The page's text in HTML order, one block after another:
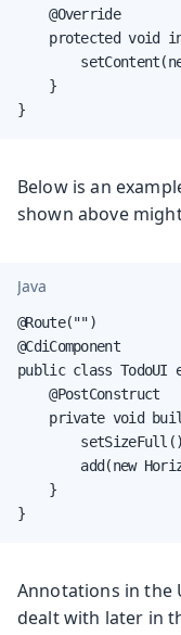
    @Override
protected void
    }
}
Below is an
shown above
Java
@Route("")
@CdiComponent
public class TodoUI
    @PostConstruct
private void
add(new
    }
}
Annotations in the
dealt with later in